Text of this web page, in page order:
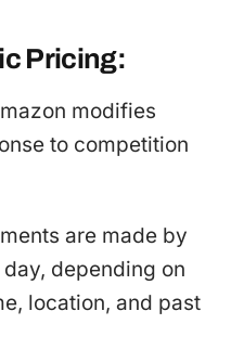
Pricing:
modifies
to competition
are made by
depending on
location, and past